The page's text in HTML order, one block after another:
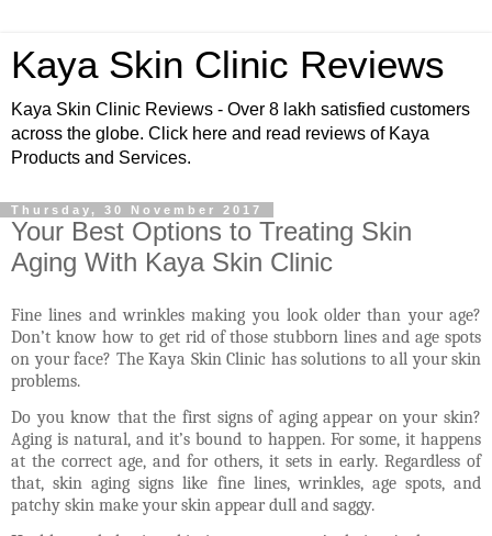
Kaya Skin Clinic Reviews
Kaya Skin Clinic Reviews - Over 8 lakh satisfied customers
across the globe. Click here and read reviews of Kaya
Products and Services.
Thursday, 30 November 2017
Your Best Options to Treating Skin
Aging With Kaya Skin Clinic
Fine lines and wrinkles making you look older than your age?
Don’t know how to get rid of those stubborn lines and age spots
on your face? The Kaya Skin Clinic has solutions to all your skin
problems.
Do you know that the first signs of aging appear on your skin?
Aging is natural, and it’s bound to happen. For some, it happens
at the correct age, and for others, it sets in early. Regardless of
that, skin aging signs like fine lines, wrinkles, age spots, and
patchy skin make your skin appear dull and saggy.